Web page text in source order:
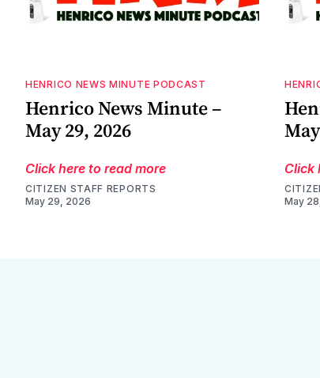
HENRICO NEWS MINUTE PODCAST
Henrico News Minute –
May 29, 2026
Click here to read more
CITIZEN STAFF REPORTS
May 29, 2026
Click
May